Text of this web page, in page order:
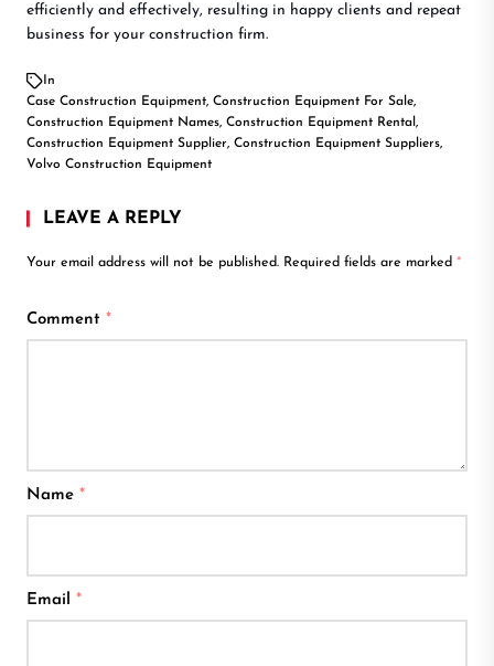
efficiently and effectively, resulting in happy clients and repeat
business for your construction firm.
In
Case Construction Equipment, Construction Equipment For Sale,
Construction Equipment Names, Construction Equipment Rental ,
Construction Equipment Supplier, Construction Equipment Suppliers,
Volvo Construction Equipment
LEAVE A REPLY
Your email address will not be published. Required fields are marked *
Comment *
Name *
Email *